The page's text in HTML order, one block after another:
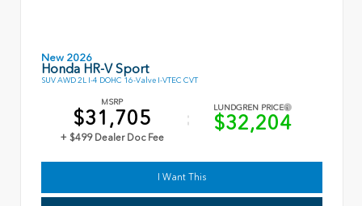
New 2026
Honda HR-V Sport
SUV AWD 2L I-4 DOHC 16-Valve I-VTEC CVT
MSRP
$31,705
+ $499 Dealer Doc Fee
LUNDGREN PRICE
$32,204
I Want This